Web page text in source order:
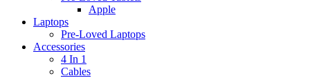
Apple
Laptops
Pre-Loved Laptops
Accessories
4 In 1
Cables